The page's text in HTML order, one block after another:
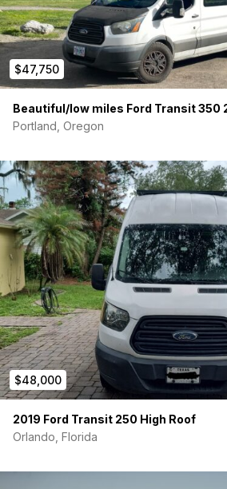
explore.
This van comes with more HVAC,
than most other vans available!
FEATURES & SPECS
Interior & Layout:
to afour-person dinettewith an
perfect for meals or remote work
32” wall-mounted 4K monitor
streaming
Swiveling captain’s chairs+
Clean, comfortable bedding
pillows, sheets, and blankets
Dyson stick vacuum mounted
Storagein overhead cabinets
(accessible from the rear)
Electrical System:
300Ah Battle Born lithium
heaters (expandable)
450W rooftop solar, alternator
shore power hookup
2000W pure sine inverter, USB-
Victron battery monitor, DC
Victron Cerbo GXfor remote
$47,750
Beautiful/low miles Ford Transit 350
Portland, Oregon
$48,000
2019 Ford Transit 250 High Roof
Orlando, Florida